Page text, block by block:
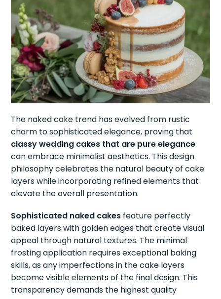
The naked cake trend has evolved from rustic
charm to sophisticated elegance, proving that
classy wedding cakes that are pure elegance
can embrace minimalist aesthetics. This design
philosophy celebrates the natural beauty of cake
layers while incorporating refined elements that
elevate the overall presentation.
Sophisticated naked cakes feature perfectly
baked layers with golden edges that create visual
appeal through natural textures. The minimal
frosting application requires exceptional baking
skills, as any imperfections in the cake layers
become visible elements of the final design. This
transparency demands the highest quality